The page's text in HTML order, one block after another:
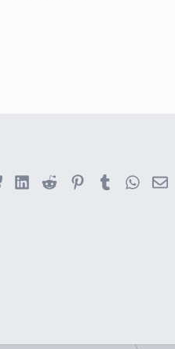
Bluesky LinkedInReddit PinterestTumblr